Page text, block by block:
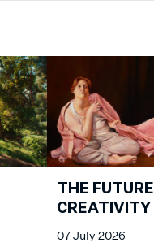
THE
CREATIVITY
07 July 2026